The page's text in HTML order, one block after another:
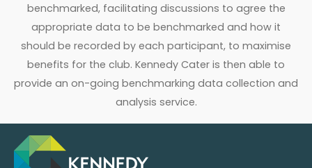
benchmarked, facilitating discussions to agree the
appropriate data to be benchmarked and how it
should be recorded by each participant, to maximise
benefits for the club. Kennedy Cater is then able to
provide an on-going benchmarking data collection and
analysis service.